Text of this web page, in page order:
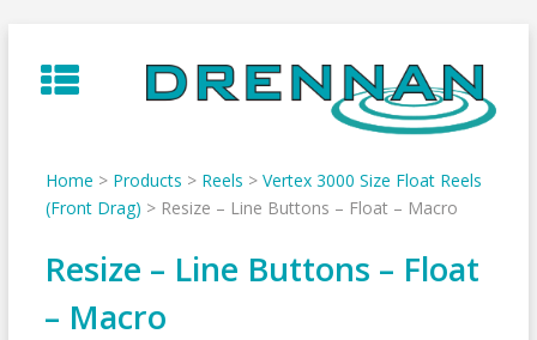
to
content
Home > Products > Reels > Vertex 3000 Size Float Reels
(Front Drag) > Resize – Line Buttons – Float – Macro
Resize – Line Buttons – Float
– Macro